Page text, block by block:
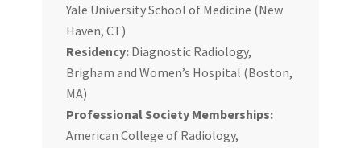
Yale University School of Medicine (New
Haven, CT)
Residency:Diagnostic Radiology,
Brigham and Women’s Hospital (Boston,
MA)
Professional Society Memberships:
American College of Radiology,